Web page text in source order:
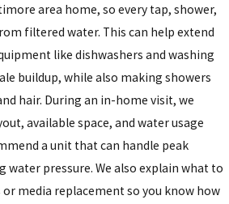
area home, so every tap, shower,
filtered water. This can help extend
like dishwashers and washing
buildup, while also making showers
hair. During an in-home visit, we
available space, and water usage
a unit that can handle peak
water pressure. We also explain what to
media replacement so you know how